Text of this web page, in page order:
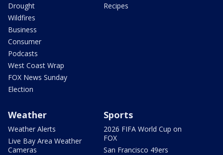
Drought
Wildfires
Business
Consumer
Podcasts
West Coast Wrap
FOX News Sunday
Election
Recipes
Weather
Weather Alerts
Live Bay Area Weather
Cameras
Sports
2026 FIFA World Cup on
FOX
San Francisco 49ers